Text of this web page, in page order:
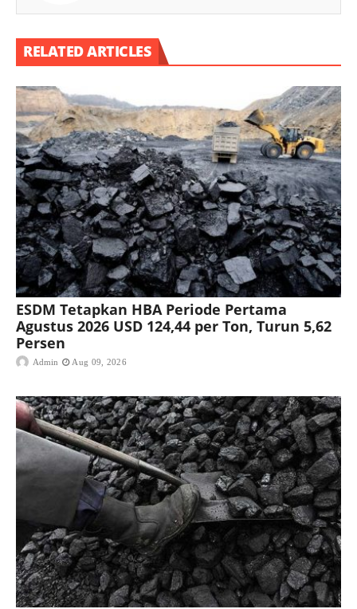
RELATED ARTICLES
ESDM Tetapkan HBA Periode Pertama
Agustus 2026 USD 124,44 per Ton, Turun 5,62
Persen
Admin Aug 09, 2026